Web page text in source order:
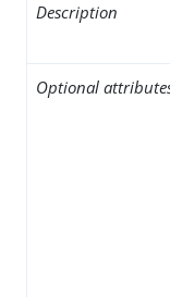
Description
Optional